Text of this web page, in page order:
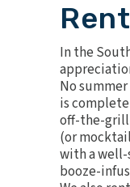
In the
No
is
off-the-grill
(or
with a
booze-